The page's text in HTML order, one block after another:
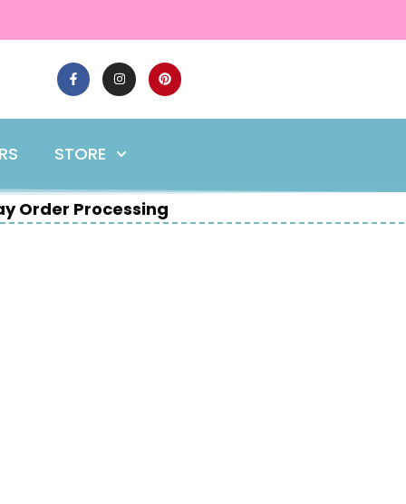
STORE
Order Processing